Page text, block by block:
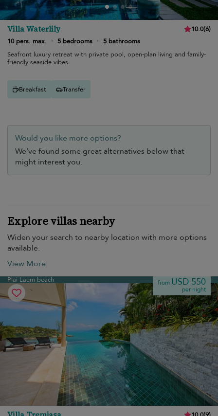
Villa Waterlily 10.0(6)
10 pers. max.
· 5 bedrooms ·
5 bathrooms
Seafront luxury retreat with private pool, open-plan living and family-
friendly seaside vibes.
Breakfast Transfer
Would you like more options?
We’ve found some great alternatives below that
might interest you.
Explore villas nearby
Widen your search to nearby location with more options
available.
View More
Plai Laem beach from USD 550
per night